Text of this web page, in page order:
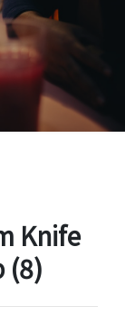
Knife
(8)